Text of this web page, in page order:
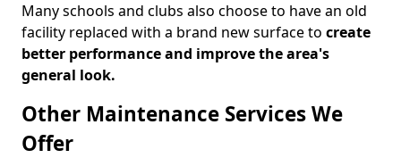
Many schools and clubs also choose to have an old
facility replaced with a brand new surface to create
better performance and improve the area's
general look.
Other Maintenance Services We
Offer